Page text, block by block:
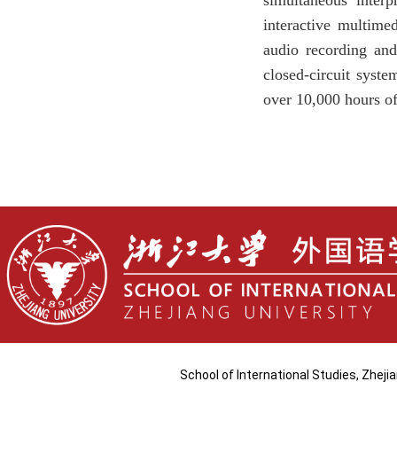
interactive
audio recording
closed-circuit
over 10,000 hours
School of International Studies,